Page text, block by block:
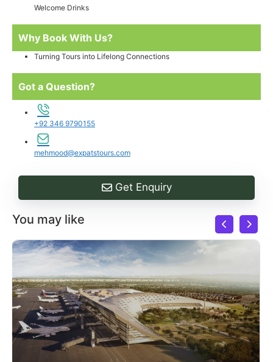
Welcome Drinks
Why Book With Us?
Turning Tours into Lifelong Connections
Got a Question?
+92 346 9790155
mehmood@expatstours.com
Get Enquiry
You may like